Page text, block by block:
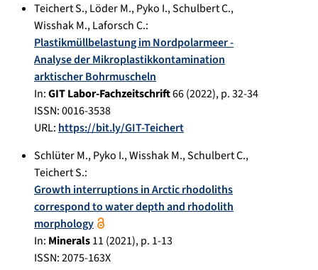
Teichert S.,Löder M.,Pyko I.,Schulbert C.,
Wisshak M.,Laforsch C.:
Plastikmüllbelastung im Nordpolarmeer -
Analyse der Mikroplastikkontamination
arktischer Bohrmuscheln
In:GIT Labor-Fachzeitschrift66(2022), p.32-34
ISSN: 0016-3538
URL: https://bit.ly/GIT-Teichert
Schlüter M.,Pyko I.,Wisshak M.,Schulbert C.,
Teichert S.:
Growth interruptions in Arctic rhodoliths
correspond to water depth and rhodolith
morphology
In: Minerals11 (2021), p. 1-13
ISSN: 2075-163X